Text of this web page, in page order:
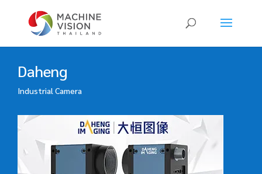
Products
search
Daheng
Industrial Camera